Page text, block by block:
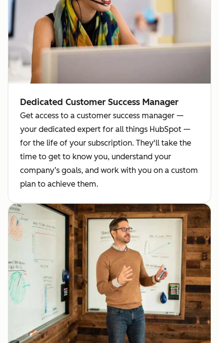
Dedicated Customer Success Manager
Get access to a customer success manager —
your dedicated expert for all things HubSpot —
for the life of your subscription. They'll take the
time to get to know you, understand your
company’s goals, and work with you on a custom
plan to achieve them.